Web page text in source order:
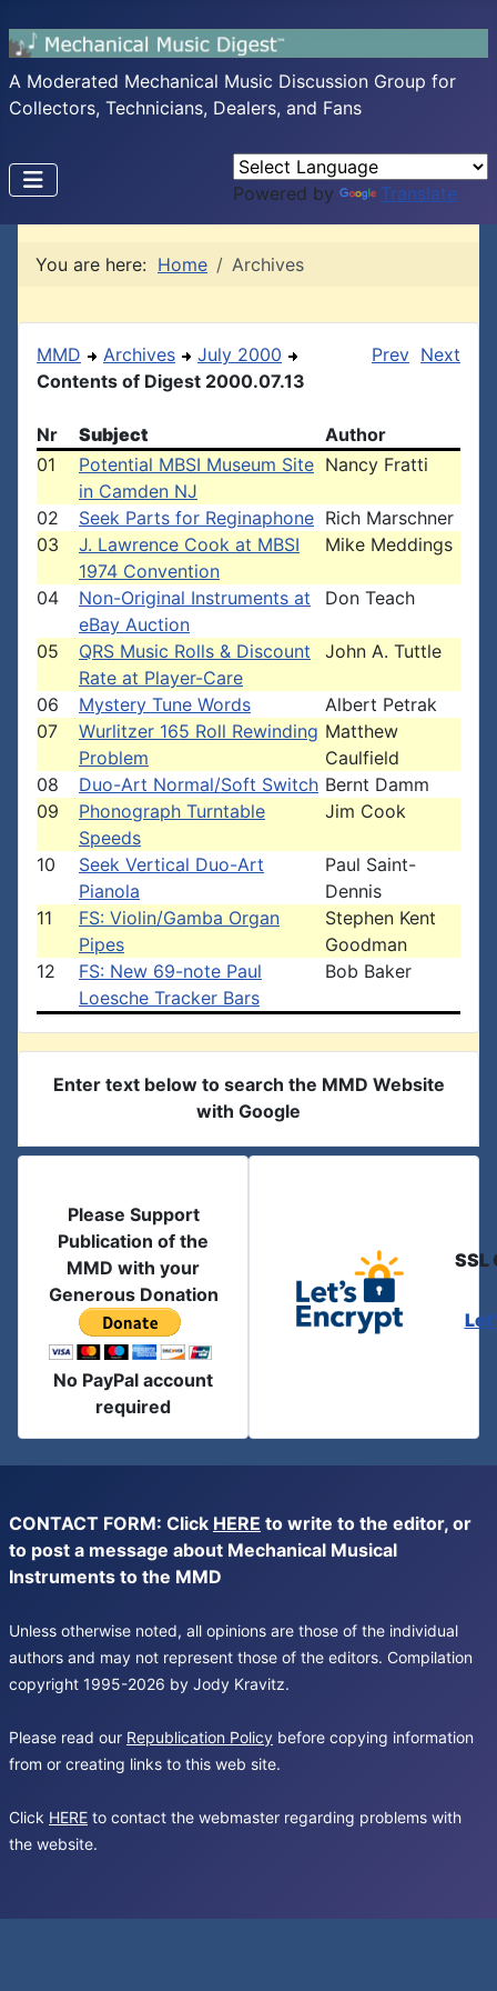
A Moderated Mechanical Music Discussion Group for
Collectors, Technicians, Dealers, and Fans
Powered by Translate
You are here: Home Archives
MMD Archives
July 2000
Contents of Digest 2000.07.13
Prev Next
Nr Subject
Author
01
Potential MBSI Museum Site
in Camden NJ
Nancy Fratti
02 Seek Parts for Reginaphone Rich Marschner
03
J. Lawrence Cook at MBSI
1974 Convention
Mike Meddings
04
Non-Original Instruments at
eBay Auction
Don Teach
05
QRS Music Rolls & Discount
Rate at Player-Care
John A. Tuttle
06 Mystery Tune Words
Albert Petrak
07
Wurlitzer 165 Roll Rewinding
Problem
Matthew
Caulfield
08
Duo-Art Normal/Soft Switch Bernt Damm
09
Phonograph Turntable
Speeds
Jim Cook
10
Seek Vertical Duo-Art
Pianola
Paul Saint-
Dennis
11
FS: Violin/Gamba Organ
Pipes
Stephen Kent
Goodman
12
FS: New 69-note Paul
Loesche Tracker Bars
Bob Baker
Enter text below to search the MMD Website
with Google
Please Support
Publication of the
MMD with your
Generous Donation
No PayPal account
required
SSL
CONTACT FORM: Click HERE to write to the editor, or
to post a message about Mechanical Musical
Instruments to the MMD
Unless otherwise noted, all opinions are those of the individual
authors and may not represent those of the editors. Compilation
copyright 1995-2026 by Jody Kravitz.
Please read our Republication Policy before copying information
from or creating links to this web site.
Click HERE to contact the webmaster regarding problems with
the website.